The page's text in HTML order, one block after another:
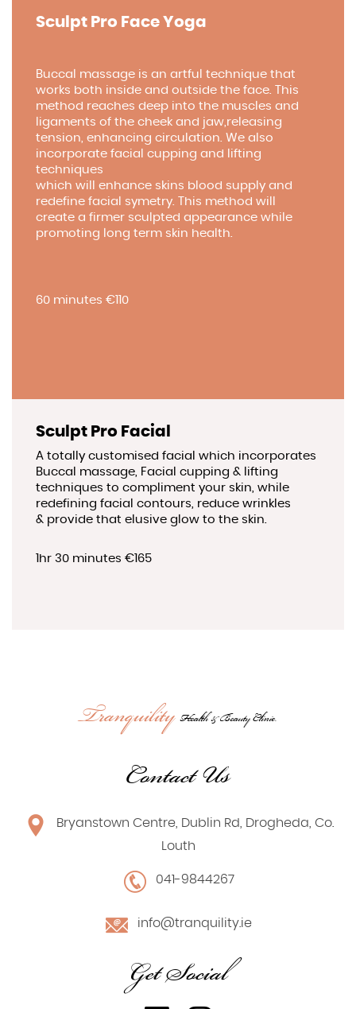
Sculpt Pro Face Yoga
Buccal massage is an artful technique that
works both inside and outside the face. This
method reaches deep into the muscles and
ligaments of the cheek and jaw,releasing
tension, enhancing circulation. We also
incorporate facial cupping and lifting
techniques
which will enhance skins blood supply and
redefine facial symetry. This method will
create a firmer sculpted appearance while
promoting long term skin health.
60 minutes €110
Sculpt Pro Facial
A totally customised facial which incorporates
Buccal massage, Facial cupping & lifting
techniques to compliment your skin, while
redefining facial contours, reduce wrinkles
& provide that elusive glow to the skin.
1hr 30 minutes €165
TranquilityHealth & Beauty Clinic.
Contact Us
Bryanstown Centre, Dublin Rd, Drogheda, Co.
Louth
041-9844267
info@tranquility.ie
Get Social